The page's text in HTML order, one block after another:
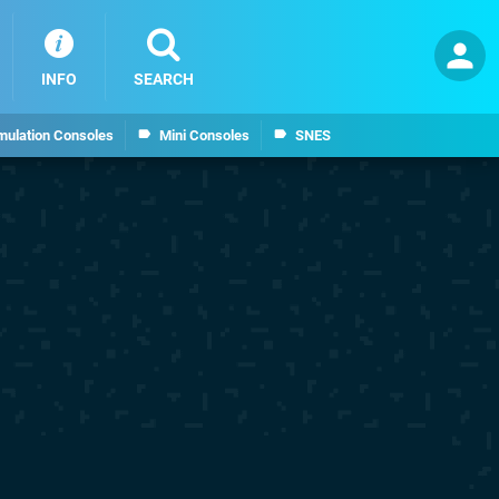
Consoles Mini Consoles SNES
INFO SEARCH